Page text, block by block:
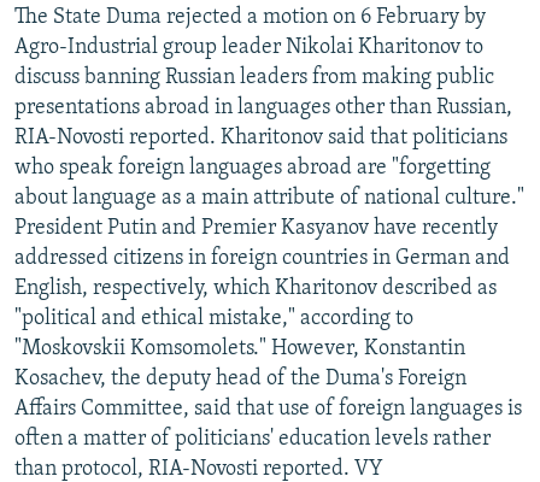
The State Duma rejected a motion on 6 February by
Agro-Industrial group leader Nikolai Kharitonov to
discuss banning Russian leaders from making public
presentations abroad in languages other than Russian,
RIA-Novosti reported. Kharitonov said that politicians
who speak foreign languages abroad are "forgetting
about language as a main attribute of national culture."
President Putin and Premier Kasyanov have recently
addressed citizens in foreign countries in German and
English, respectively, which Kharitonov described as
"political and ethical mistake," according to
"Moskovskii Komsomolets." However, Konstantin
Kosachev, the deputy head of the Duma's Foreign
Affairs Committee, said that use of foreign languages is
often a matter of politicians' education levels rather
than protocol, RIA-Novosti reported. VY